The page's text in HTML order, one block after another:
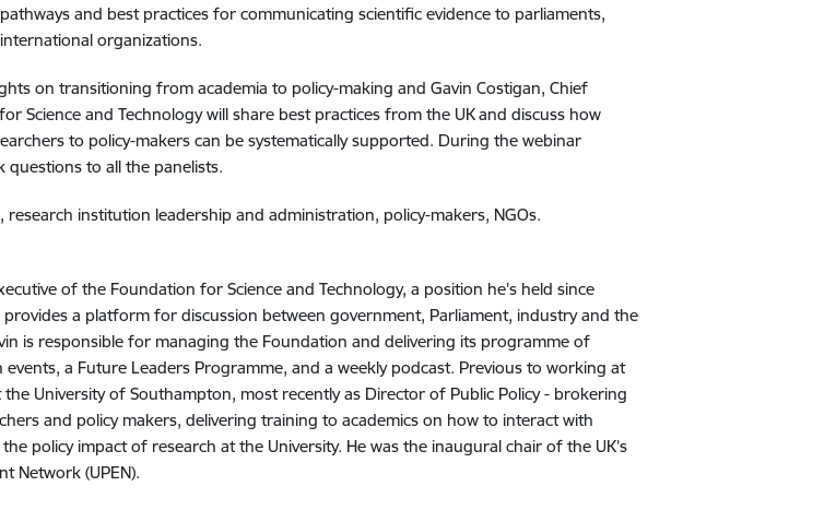
and best practices for communicating scientific evidence to parliaments,
organizations.
on transitioning from academia to policy-making and Gavin Costigan, Chief
Science and Technology will share best practices from the UK and discuss how
to policy-makers can be systematically supported. During the webinar
questions to all the panelists.
research institution leadership and administration, policy-makers, NGOs.
of the Foundation for Science and Technology, a position he's held since
a platform for discussion between government, Parliament, industry and the
is responsible for managing the Foundation and delivering its programme of
events, a Future Leaders Programme, and a weekly podcast. Previous to working at
University of Southampton, most recently as Director of Public Policy - brokering
and policy makers, delivering training to academics on how to interact with
policy impact of research at the University. He was the inaugural chair of the UK’s
Network (UPEN).